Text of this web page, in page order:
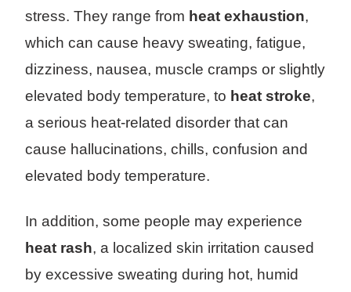
stress. They range from heat exhaustion,
which can cause heavy sweating, fatigue,
dizziness, nausea, muscle cramps or slightly
elevated body temperature, to heat stroke,
a serious heat-related disorder that can
cause hallucinations, chills, confusion and
elevated body temperature.
In addition, some people may experience
heat rash, a localized skin irritation caused
by excessive sweating during hot, humid